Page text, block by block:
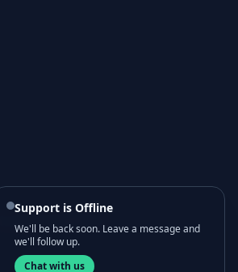
and Conditions
Support is Offline
We'll be back soon. Leave a message and
we'll follow up.
Chat with us